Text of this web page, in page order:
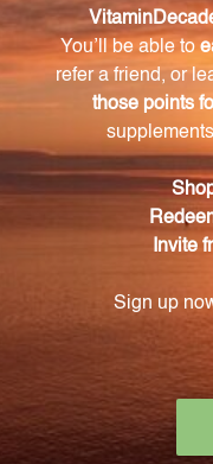
Mycosis Nosode
system and
helping to resist
from exposure.
Can Mycosis
Yes, Mycosis
support to
How should I
Simply follow the
instructions on the
mL) bottle